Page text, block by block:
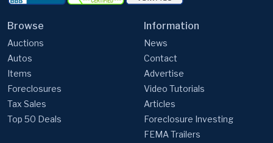
Browse
Auctions
Autos
Items
Foreclosures
Tax Sales
Top 50 Deals
Information
News
Contact
Advertise
Video Tutorials
Articles
Foreclosure Investing
FEMA Trailers